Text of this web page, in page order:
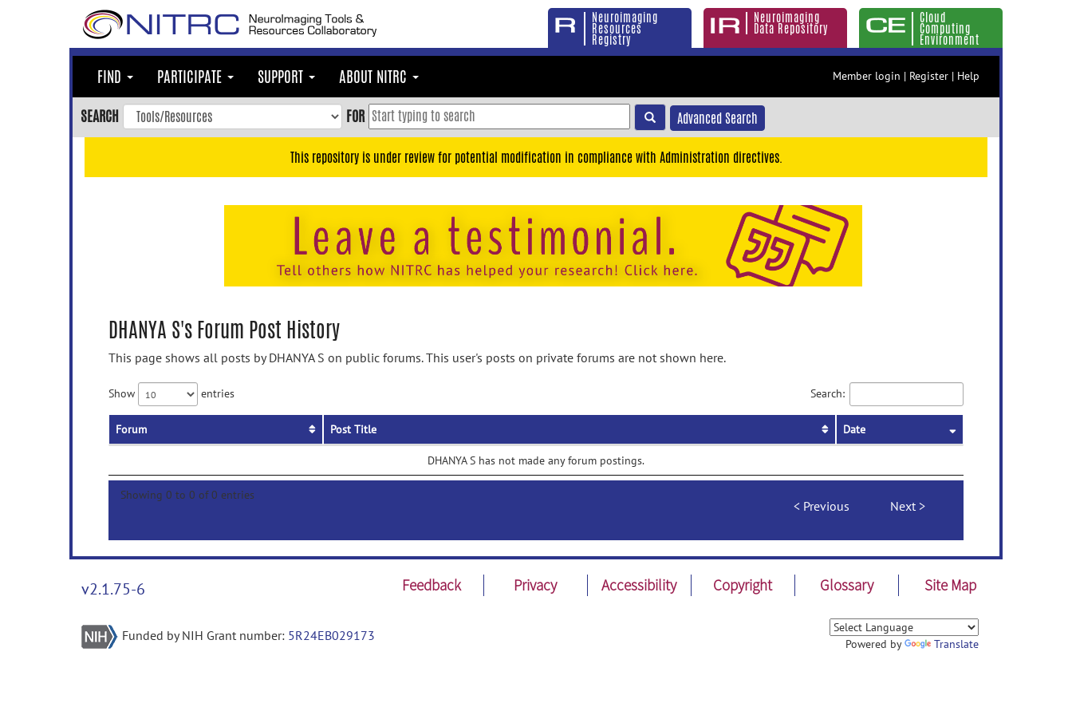
Neuroimaging
Resources
Registry
Neuroimaging
Data Repository
Cloud
Computing
Environment
FIND PARTICIPATE SUPPORT ABOUT NITRC Member login | Register | Help
SEARCH FOR Advanced Search
This repository is under review for potential modification in compliance with Administration directives.
DHANYA S's Forum Post History
This page shows all posts by DHANYA S on public forums. This user's posts on private forums are not shown here.
Show entries Search:
Forum Post Title Date
DHANYA S has not made any forum postings.
Showing 0 to 0 of 0 entries
Previous Next
v2.1.75-6 Feedback Privacy Accessibility Copyright Glossary Site Map
Funded by NIH Grant number: 5R24EB029173
Powered by Translate